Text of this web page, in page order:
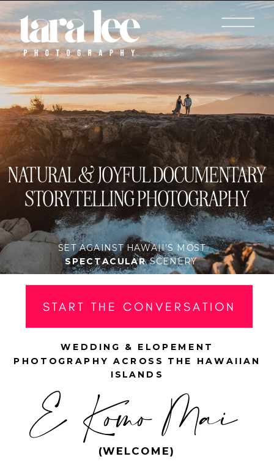
NATURAL & JOYFUL DOCUMENTARY
STORYTELLING PHOTOGRAPHY
SET AGAINST HAWAII’S MOST
SPECTACULARSCENERY
START THE CONVERSATION
WEDDING & ELOPEMENT
PHOTOGRAPHY ACROSS THE HAWAIIAN
ISLANDS
(WELCOME)
E Komo Mai